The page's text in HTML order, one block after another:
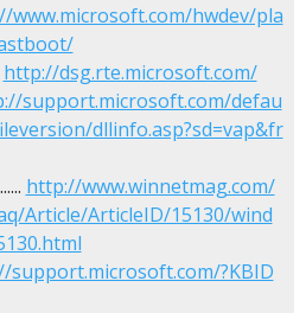
www.microsoft.com/hwdev/pla
http://dsg.rte.microsoft.com/
support.microsoft.com/defau
dllinfo.asp?sd=vap&fr
http://www.winnetmag.com/
Article/ArticleID/15130/wind
support.microsoft.com/?KBID